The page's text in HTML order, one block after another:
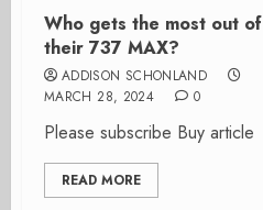
Who gets the most out of
their 737 MAX?
ADDISON SCHONLAND
MARCH 28, 2024
0
Please subscribe Buy article
READ MORE